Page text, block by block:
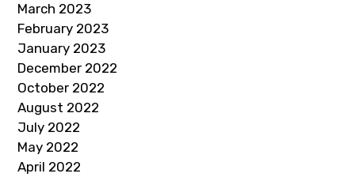
March 2023
February 2023
January 2023
December 2022
October 2022
August 2022
July 2022
May 2022
April 2022